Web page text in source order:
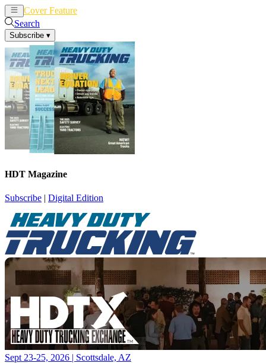
Cover Feature
Search
Subscribe ▾
HDT Magazine
Subscribe | Digital Edition
Sept 23-25, 2026 | Scottsdale, AZ